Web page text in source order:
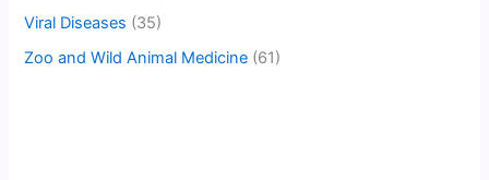
Viral Diseases (35)
Zoo and Wild Animal Medicine (61)